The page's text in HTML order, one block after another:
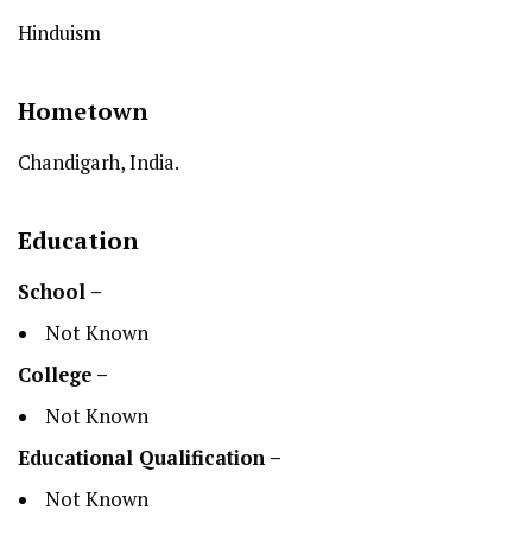
Hinduism
Hometown
Chandigarh, India.
Education
School –
Not Known
College –
Not Known
Educational Qualification –
Not Known